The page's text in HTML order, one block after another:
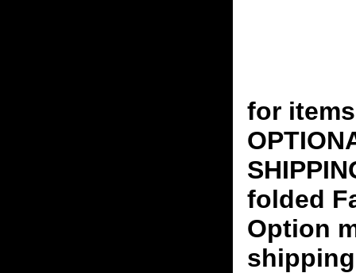
for
folded
Option